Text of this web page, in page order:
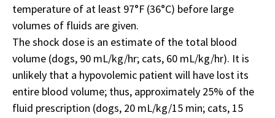
temperature of at least 97°F (36°C) before large
volumes of fluids are given.
The shock dose is an estimate of the total blood
volume (dogs, 90 mL/kg/hr; cats, 60 mL/kg/hr). It is
unlikely that a hypovolemic patient will have lost its
entire blood volume; thus, approximately 25% of the
fluid prescription (dogs, 20 mL/kg/15 min; cats, 15